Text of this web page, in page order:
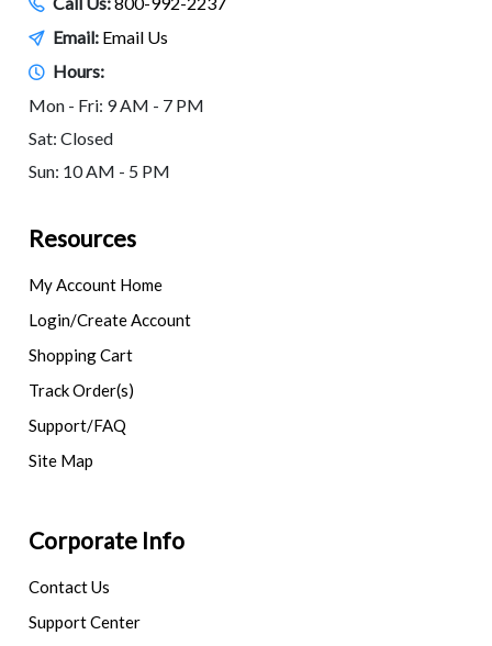
Email: Email Us
Hours:
Mon - Fri: 9 AM - 7 PM
Sat: Closed
Sun: 10 AM - 5 PM
Resources
My Account Home
Login/Create Account
Shopping Cart
Track Order(s)
Support/FAQ
Site Map
Corporate Info
Contact Us
Support Center